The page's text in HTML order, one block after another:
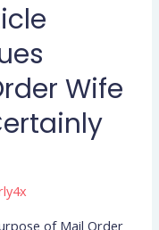
Wife
of Mail Order